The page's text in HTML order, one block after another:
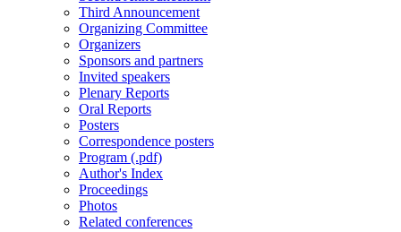
Third Announcement
Organizing Committee
Organizers
Sponsors and partners
Invited speakers
Plenary Reports
Oral Reports
Posters
Correspondence posters
Program (.pdf)
Author's Index
Proceedings
Photos
Related conferences